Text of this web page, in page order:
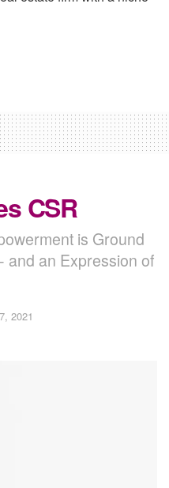
CSR
is Ground
and an Expression of
2021